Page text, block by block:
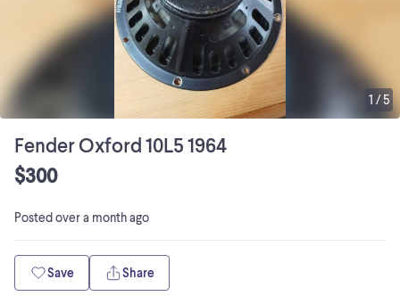
1 /5
Fender Oxford 10L5 1964
$300
Postedover a month ago
Save Share